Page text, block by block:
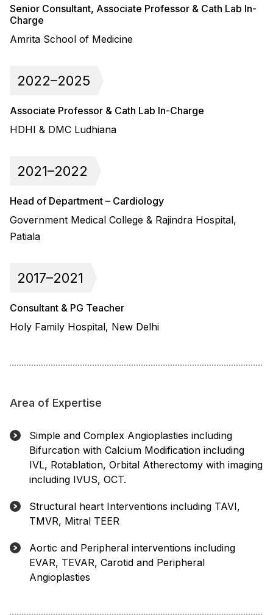
Senior Consultant, Associate Professor & Cath Lab In-
Charge
Amrita School of Medicine
2022–2025
Associate Professor & Cath Lab In-Charge
HDHI & DMC Ludhiana
2021–2022
Head of Department – Cardiology
Government Medical College & Rajindra Hospital,
Patiala
2017–2021
Consultant & PG Teacher
Holy Family Hospital, New Delhi
Area of Expertise
Simple and Complex Angioplasties including
Bifurcation with Calcium Modification including
IVL, Rotablation, Orbital Atherectomy with imaging
including IVUS, OCT.
Structural heart Interventions including TAVI,
TMVR, Mitral TEER
Aortic and Peripheral interventions including
EVAR, TEVAR, Carotid and Peripheral
Angioplasties